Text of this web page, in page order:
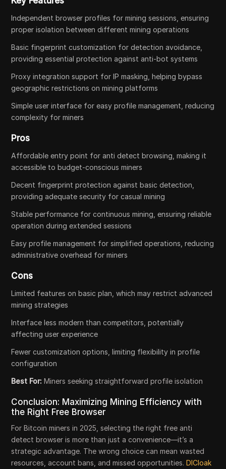
Independent browser profiles for mining sessions, ensuring
proper isolation between different mining operations
Basic fingerprint customization for detection avoidance,
providing essential protection against anti-bot systems
Proxy integration support for IP masking, helping bypass
geographic restrictions on mining platforms
Simple user interface for easy profile management, reducing
complexity for miners
Pros
Affordable entry point for anti detect browsing, making it
accessible to budget-conscious miners
Decent fingerprint protection against basic detection,
providing adequate security for casual mining
Stable performance for continuous mining, ensuring reliable
operation during extended sessions
Easy profile management for simplified operations, reducing
administrative overhead for miners
Cons
Limited features on basic plan, which may restrict advanced
mining strategies
Interface less modern than competitors, potentially
affecting user experience
Fewer customization options, limiting flexibility in profile
configuration
Best For: Miners seeking straightforward profile isolation
Conclusion: Maximizing Mining Efficiency with
the Right Free Browser
For Bitcoin miners in 2025, selecting the right free anti
detect browser is more than just a convenience—it’s a
strategic advantage. The wrong choice can mean wasted
resources, account bans, and missed opportunities.DICloak